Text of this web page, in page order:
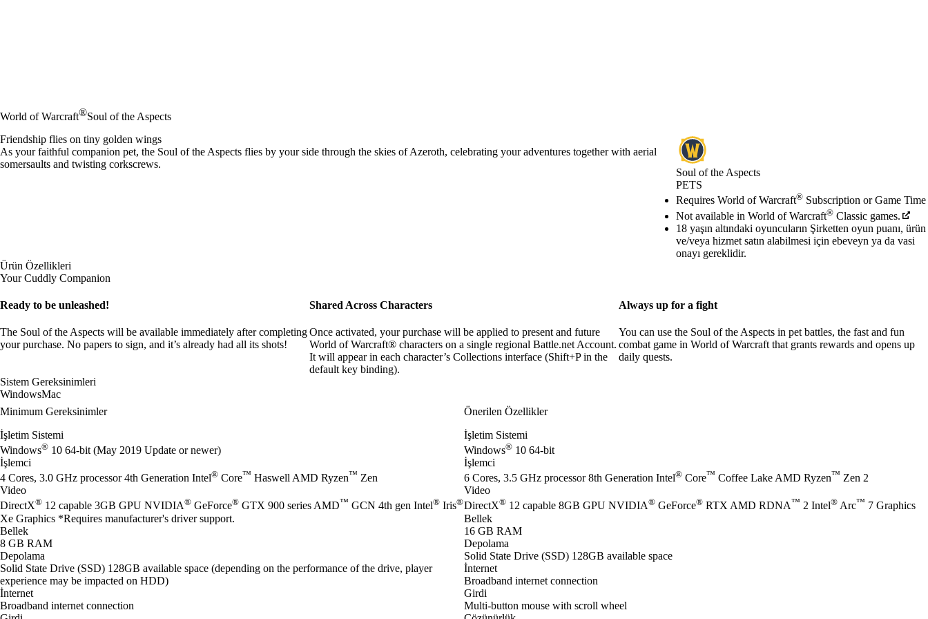
World of Warcraft®Soul of the Aspects
Soul of the Aspects
PETS
Fiyat
Mevcut eylemler
Requires World of Warcraft® Subscription or Game Time
Not available in World of Warcraft® Classic games.
18 yaşın altındaki oyuncuların Şirketten oyun puanı, ürün
ve/veya hizmet satın alabilmesi için ebeveyn ya da vasi
onayı gereklidir.
Friendship flies on tiny golden wings
As your faithful companion pet, the Soul of the Aspects flies by your side through the skies of Azeroth, celebrating your adventures together with aerial
somersaults and twisting corkscrews.
Ürün Özellikleri
Your Cuddly Companion
Ready to be unleashed!
The Soul of the Aspects will be available immediately after completing
your purchase. No papers to sign, and it’s already had all its shots!
Shared Across Characters
Once activated, your purchase will be applied to present and future
World of Warcraft® characters on a single regional Battle.net Account.
It will appear in each character’s Collections interface (Shift+P in the
default key binding).
Always up for a fight
You can use the Soul of the Aspects in pet battles, the fast and fun
combat game in World of Warcraft that grants rewards and opens up
daily quests.
Sistem Gereksinimleri
WindowsMac
Minimum Gereksinimler
İşletim Sistemi
Windows® 10 64-bit (May 2019 Update or newer)
İşlemci
4 Cores, 3.0 GHz processor 4th Generation Intel® Core™ Haswell AMD Ryzen™ Zen
Video
DirectX® 12 capable 3GB GPU NVIDIA® GeForce® GTX 900 series AMD™ GCN 4th gen Intel® Iris®
Xe Graphics *Requires manufacturer's driver support.
Bellek
8 GB RAM
Depolama
Solid State Drive (SSD) 128GB available space (depending on the performance of the drive, player
experience may be impacted on HDD)
İnternet
Broadband internet connection
Önerilen Özellikler
İşletim Sistemi
Windows® 10 64-bit
İşlemci
6 Cores, 3.5 GHz processor 8th Generation Intel® Core™ Coffee Lake AMD Ryzen™ Zen 2
Video
DirectX® 12 capable 8GB GPU NVIDIA® GeForce® RTX AMD RDNA™ 2 Intel® Arc™ 7 Graphics
Bellek
16 GB RAM
Depolama
Solid State Drive (SSD) 128GB available space
İnternet
Broadband internet connection
Girdi
Multi-button mouse with scroll wheel